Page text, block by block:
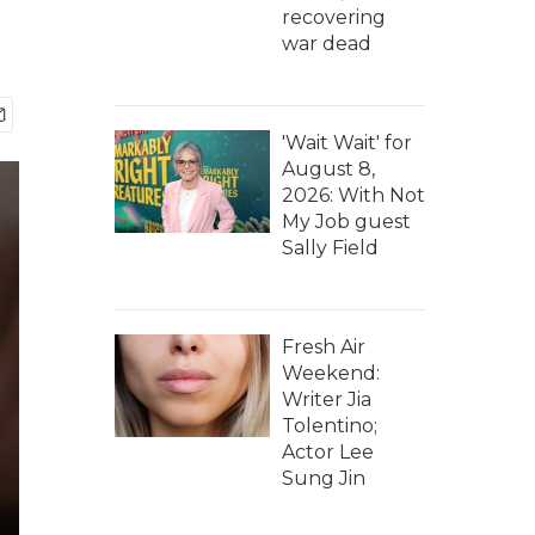
recovering
war dead
'Wait Wait' for
August 8,
2026: With Not
My Job guest
Sally Field
Fresh Air
Weekend:
Writer Jia
Tolentino;
Actor Lee
Sung Jin